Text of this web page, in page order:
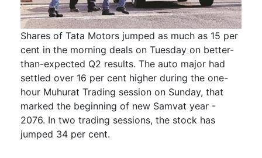
Shares of Tata Motors jumped as much as 15 per
cent in the morning deals on Tuesday on better-
than-expected Q2 results. The auto major had
settled over 16 per cent higher during the one-
hour Muhurat Trading session on Sunday, that
marked the beginning of new Samvat year -
2076. In two trading sessions, the stock has
jumped 34 per cent.